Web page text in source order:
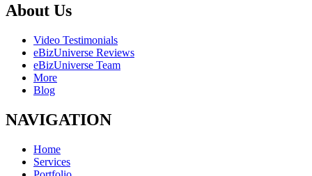
About Us
Video Testimonials
eBizUniverse Reviews
eBizUniverse Team
More
Blog
NAVIGATION
Home
Services